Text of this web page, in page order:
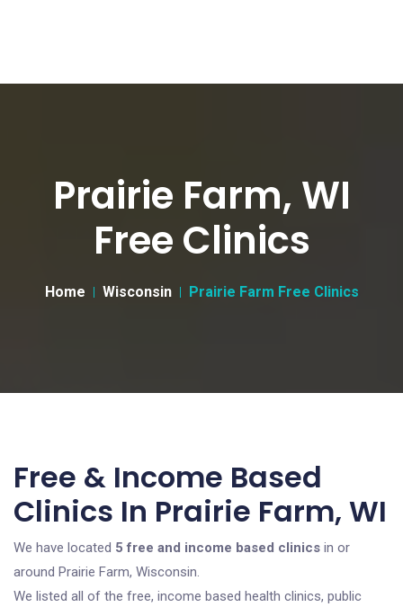
Prairie Farm, WI
Free Clinics
Home Wisconsin Prairie Farm Free Clinics
Free & Income Based
Clinics In Prairie Farm, WI
We have located 5 free and income based clinics in or
around Prairie Farm, Wisconsin.
We listed all of the free, income based health clinics, public